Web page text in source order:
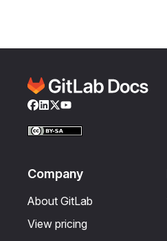
Facebook
LinkedIn
Twitter
YouTube
Company
About GitLab
View pricing